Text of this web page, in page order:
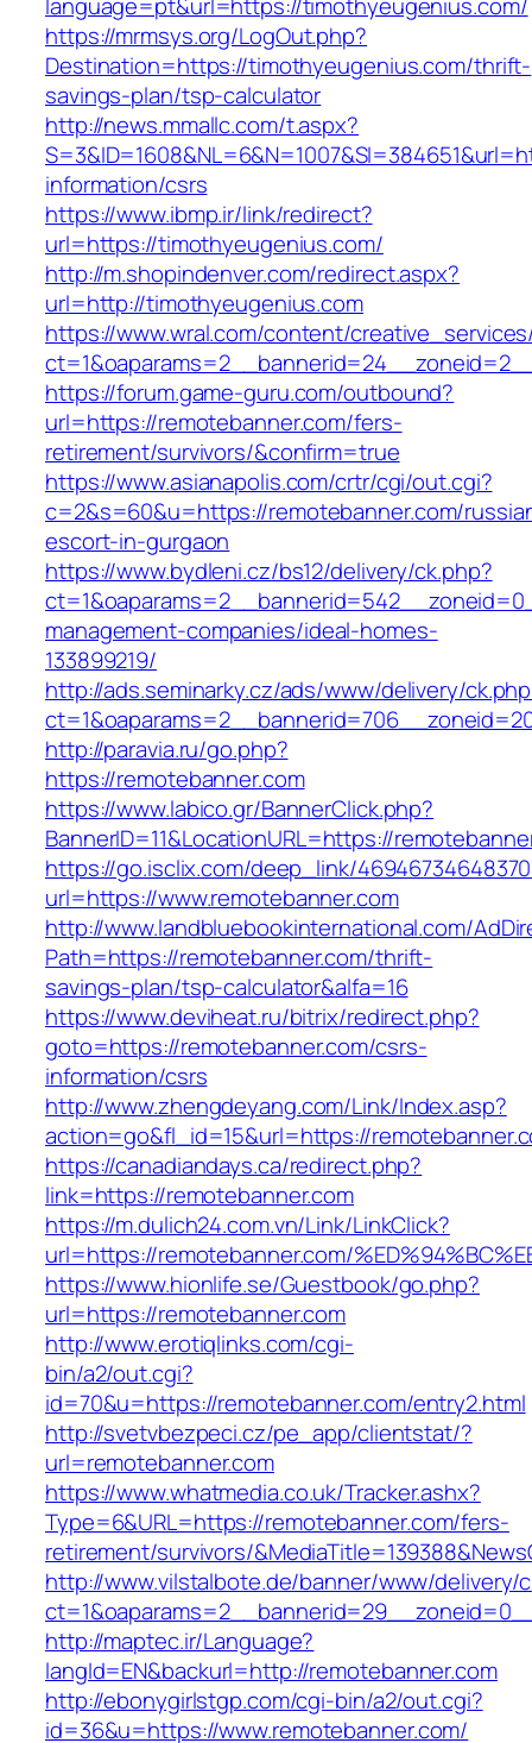
https://mrmsys.org/LogOut.php?
Destination=https://timothyeugenius.com/thrift-
savings-plan/tsp-calculator
http://news.mmallc.com/t.aspx?
information/csrs
https://www.ibmp.ir/link/redirect?
url=https://timothyeugenius.com/
http://m.shopindenver.com/redirect.aspx?
url=http://timothyeugenius.com
https://www.wral.com/content/
https://forum.game-guru.com/outbound?
url=https://remotebanner.com/fers-
retirement/survivors/&confirm=true
https://www.asianapolis.com/crtr/cgi/out.cgi?
c=2&s=60&u=https://remotebanner.com/
escort-in-gurgaon
https://www.bydleni.cz/bs12/delivery/ck.php?
management-companies/ideal-homes-
133899219/
http://ads.seminarky.cz/ads/www/delivery/
http://paravia.ru/go.php?
https://remotebanner.com
https://www.labico.gr/BannerClick.php?
BannerID=11&LocationURL=https://
https://go.isclix.com/deep_link/
url=https://www.remotebanner.com
http://www.landbluebookinternational.com/
Path=https://remotebanner.com/thrift-
savings-plan/tsp-calculator&alfa=16
https://www.deviheat.ru/bitrix/redirect.php?
goto=https://remotebanner.com/csrs-
information/csrs
http://www.zhengdeyang.com/Link/Index.asp?
action=go&fl_id=15&url=https://
https://canadiandays.ca/redirect.php?
link=https://remotebanner.com
https://m.dulich24.com.vn/Link/LinkClick?
url=https://remotebanner.com/
https://www.hionlife.se/Guestbook/go.php?
url=https://remotebanner.com
http://www.erotiqlinks.com/cgi-
bin/a2/out.cgi?
id=70&u=https://remotebanner.com/entry2.html
http://svetvbezpeci.cz/pe_app/clientstat/?
url=remotebanner.com
https://www.whatmedia.co.uk/Tracker.ashx?
Type=6&URL=https://remotebanner.com/fers-
retirement/survivors/
http://www.vilstalbote.de/banner/www/delivery/
http://maptec.ir/Language?
langId=EN&backurl=http://remotebanner.com
http://ebonygirlstgp.com/cgi-bin/a2/out.cgi?
id=36&u=https://www.remotebanner.com/